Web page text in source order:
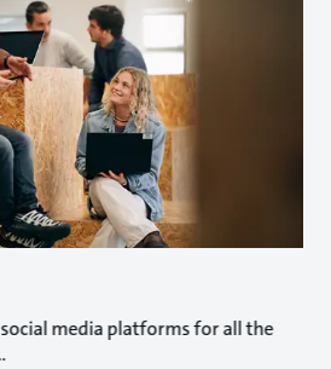
media platforms for all the